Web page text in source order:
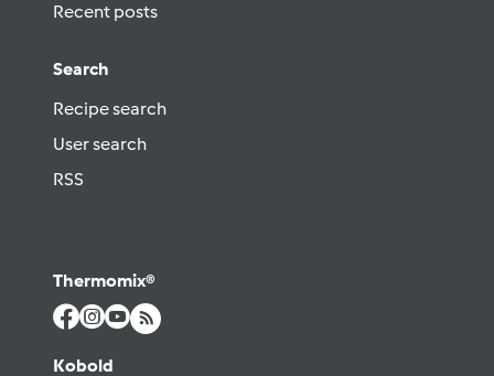
Recent posts
Search
Recipe search
User search
RSS
Thermomix®
Kobold